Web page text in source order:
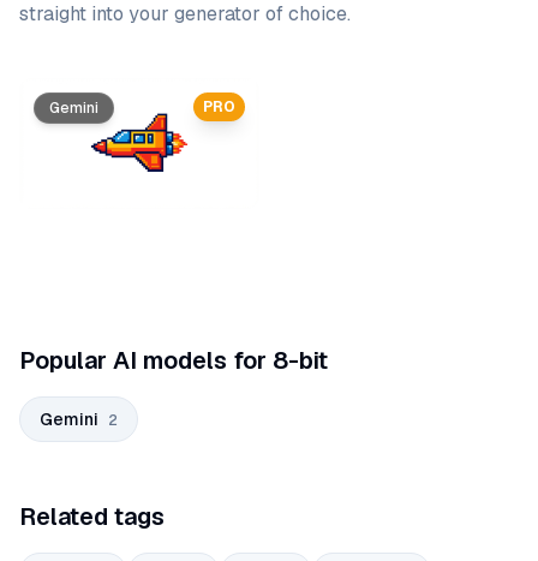
straight into your generator of choice.
Prompt list
PRO
Gemini
Popular AI models for 8-bit
Gemini 2
Related tags